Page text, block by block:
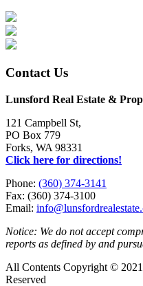
Contact Us
Lunsford Real Estate &
121 Campbell St,
PO Box 779
Forks, WA 98331
Click here for directions!
Phone: (360) 374-3141
Fax: (360) 374-3100
Email:
Notice: We do not accept
reports as defined by and
All Contents Copyright ©
Reserved